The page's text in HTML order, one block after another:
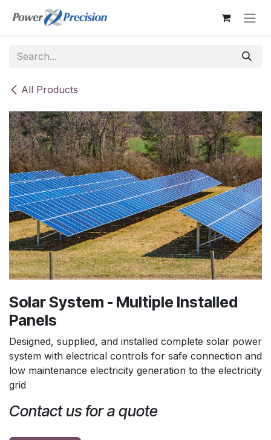
Skip to Content
All Products
Solar System - Multiple Installed
Panels
Designed, supplied, and installed complete solar power
system with electrical controls for safe connection and
low maintenance electricity generation to the electricity
grid
Contact us for a quote